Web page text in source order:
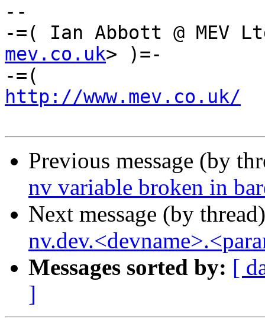
--
-=( Ian Abbott @ MEV
mev.co.uk> )=-
http://www.mev.co.uk/
Previous message (by
nv variable broken in
Next message (by
Messages sorted by: [
]